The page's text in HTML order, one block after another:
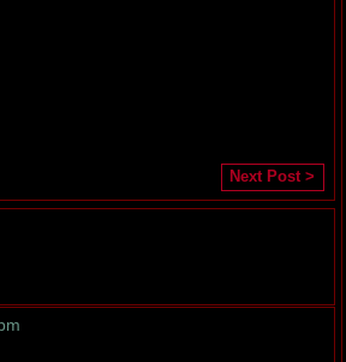
Next Post >